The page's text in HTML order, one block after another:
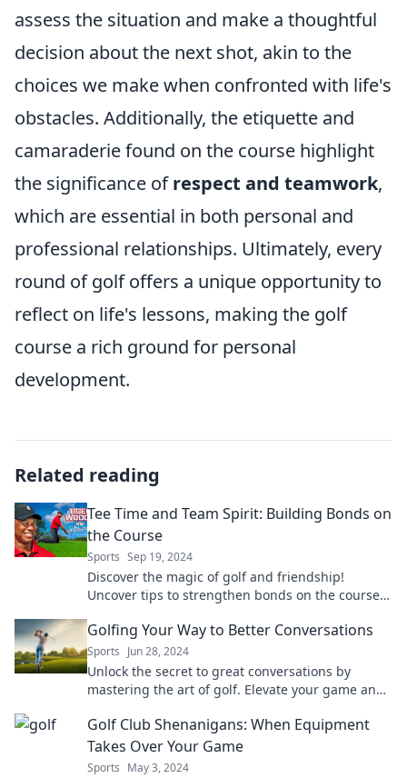
assess the situation and make a thoughtful
decision about the next shot, akin to the
choices we make when confronted with life's
obstacles. Additionally, the etiquette and
camaraderie found on the course highlight
the significance ofrespect and teamwork,
which are essential in both personal and
professional relationships. Ultimately, every
round of golf offers a unique opportunity to
reflect on life's lessons, making the golf
course a rich ground for personal
development.
Related reading
Tee Time and Team Spirit: Building Bonds on
the Course
Sports Sep 19, 2024
Discover the magic of golf and friendship!
Uncover tips to strengthen bonds on the course
Golfing Your Way to Better Conversations
Sports Jun 28, 2024
Unlock the secret to great conversations by
mastering the art of golf. Elevate your game and
Golf Club Shenanigans: When Equipment
Takes Over Your Game
Sports May 3, 2024